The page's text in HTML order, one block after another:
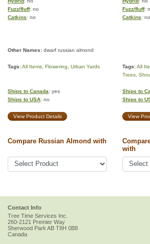
Fuzz/fluff: no Fuzz/fluff:
Catkins: no Catkins: no
Other Names: dwarf russian almond
Tags:All Items Flowering Urban Yards Tags:All
Trees
Ships to Canada: yes
Ships to USA: no
Ships to
Ships to
View Product Details View
Compare Russian Almond with
with
Contact Info
Tree Time Services Inc.
260-2121 Premier Way
Sherwood Park AB T8H 0B8
Canada